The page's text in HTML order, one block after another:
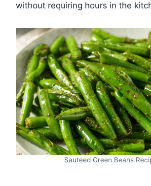
without requiring hours in the
Sauteed Green Beans